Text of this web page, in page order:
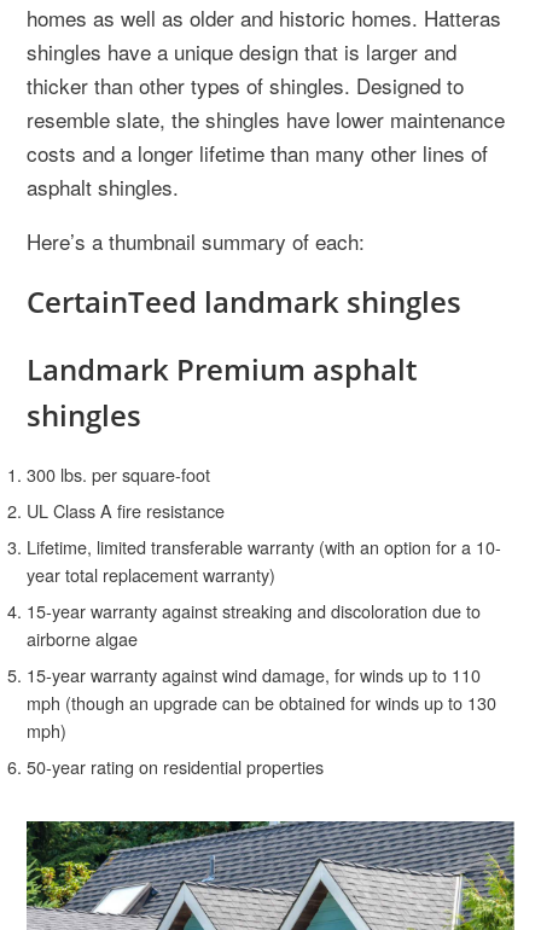
homes as well as older and historic homes. Hatteras
shingles have a unique design that is larger and
thicker than other types of shingles. Designed to
resemble slate, the shingles have lower maintenance
costs and a longer lifetime than many other lines of
asphalt shingles.
Here’s a thumbnail summary of each:
CertainTeed landmark shingles
Landmark Premium asphalt
shingles
300 lbs. per square-foot
UL Class A fire resistance
Lifetime, limited transferable warranty (with an option for a 10-
year total replacement warranty)
15-year warranty against streaking and discoloration due to
airborne algae
15-year warranty against wind damage, for winds up to 110
mph (though an upgrade can be obtained for winds up to 130
mph)
50-year rating on residential properties